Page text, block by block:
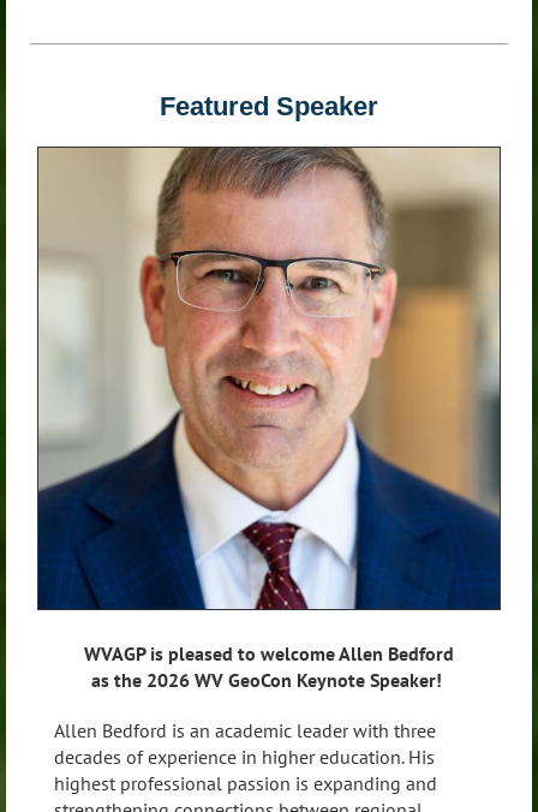
Featured Speaker
WVAGP is pleased to welcome Allen Bedford
as the 2026 WV GeoCon Keynote Speaker!
Allen Bedford is an academic leader with three
decades of experience in higher education. His
highest professional passion is expanding and